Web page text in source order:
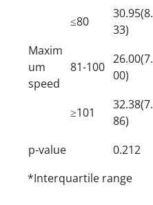
Maxim
um
speed
≤80
30.95(8.
33)
81-100
26.00(7.
00)
≥101
32.38(7.
86)
p-value
0.212
*Interquartile range